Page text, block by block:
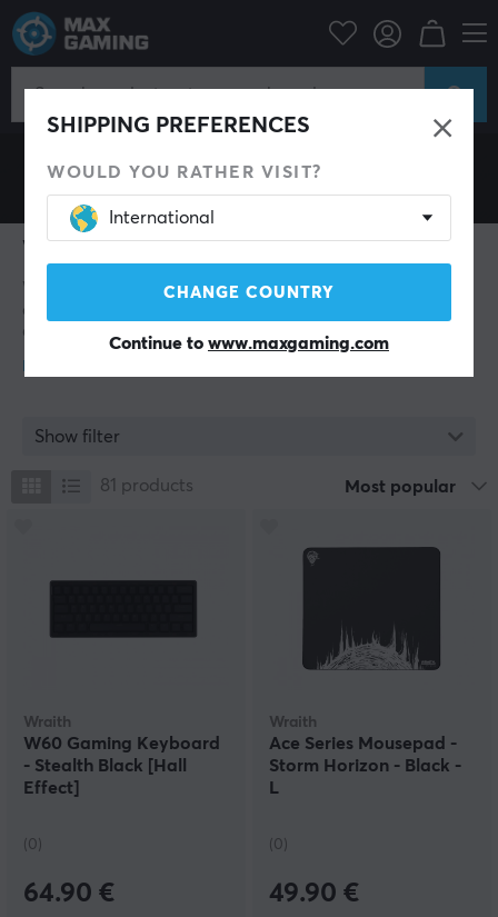
SHIPPING PREFERENCES
WOULD YOU RATHER VISIT?
International
CHANGE COUNTRY
Continue to www.maxgaming.com
Wraith
Wraith
Wraith is a brand founded in 2021, focused on
delivering high-performance gaming accessories. The
company specializes in mousepads, headsets, and
chairs designed to enhance precision, responsiveness,
and gaming experience for professional and ambitious
Beyond products, Wraith Esports actively engages with
the esports community through event and team
growth within the industry. The brand’s mission is to
stage, with a focus on innovation, quality, and
Show filter
81 products Most popular
Wraith
W60 Gaming Keyboard
- Stealth Black [Hall
Effect]
(0)
64.90 €
Wraith
Ace Series Mousepad -
Storm Horizon - Black -
L
(0)
49.90 €